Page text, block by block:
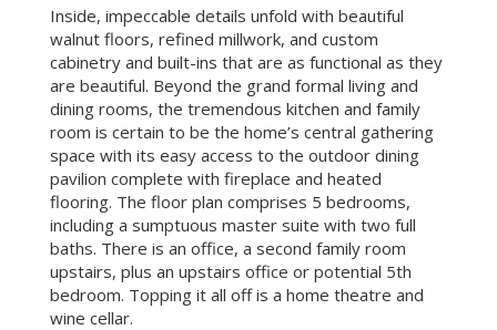
Inside, impeccable details unfold with beautiful
walnut floors, refined millwork, and custom
cabinetry and built-ins that are as functional as they
are beautiful. Beyond the grand formal living and
dining rooms, the tremendous kitchen and family
room is certain to be the home’s central gathering
space with its easy access to the outdoor dining
pavilion complete with fireplace and heated
flooring. The floor plan comprises 5 bedrooms,
including a sumptuous master suite with two full
baths. There is an office, a second family room
upstairs, plus an upstairs office or potential 5th
bedroom. Topping it all off is a home theatre and
wine cellar.